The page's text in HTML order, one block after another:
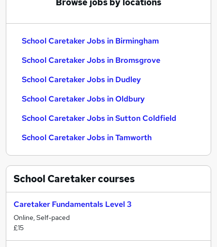
School Caretaker Jobs in Birmingham
School Caretaker Jobs in Bromsgrove
School Caretaker Jobs in Dudley
School Caretaker Jobs in Oldbury
School Caretaker Jobs in Sutton Coldfield
School Caretaker Jobs in Tamworth
School Caretakercourses
Caretaker Fundamentals Level 3
Online, Self-paced
£15